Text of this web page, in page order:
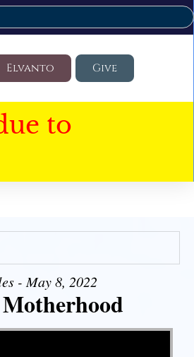
Elvanto Give
to
- May 8, 2022